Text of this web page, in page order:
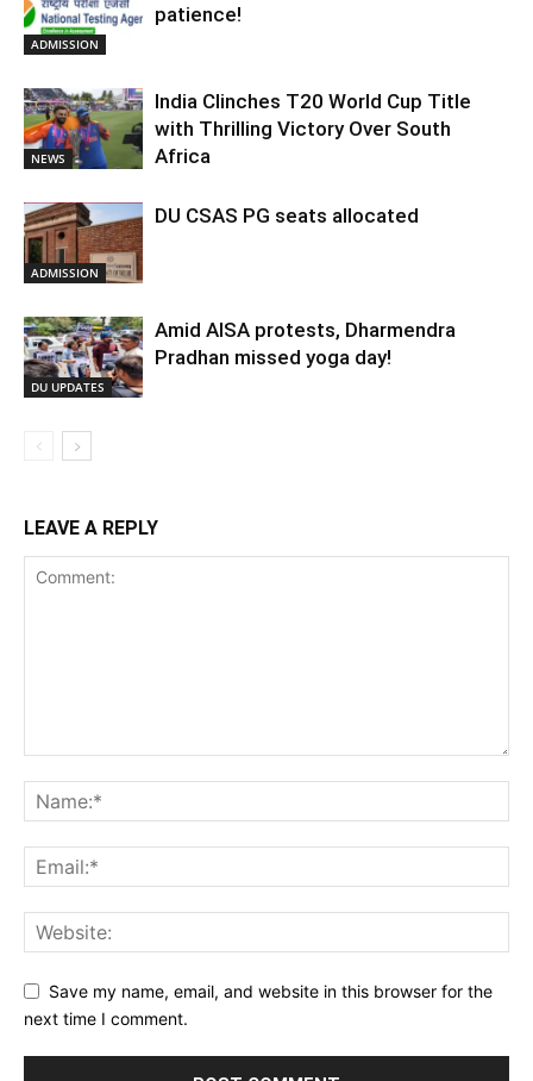
ADMISSION
patience!
NEWS
India Clinches T20 World Cup Title
with Thrilling Victory Over South
Africa
ADMISSION
DU CSAS PG seats allocated
DU UPDATES
Amid AISA protests, Dharmendra
Pradhan missed yoga day!
LEAVE A REPLY
Save my name, email, and website in this browser for the
next time I comment.